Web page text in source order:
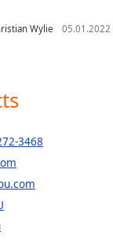
Wylie 05.01.2022
3468